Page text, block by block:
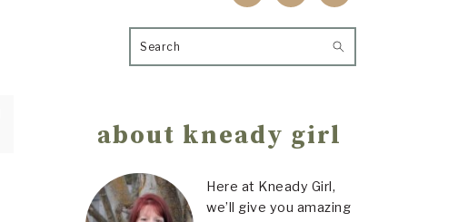
Search
Sidebar
about kneady girl
Here at Kneady Girl,
we’ll give you amazing